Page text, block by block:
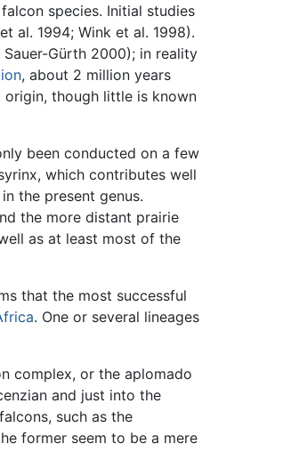
species. Initial studies
al. 1994; Wink et al. 1998).
Gürth 2000); in reality
, about 2 million years
though little is known
been conducted on a few
which contributes well
the present genus.
the more distant prairie
as at least most of the
that the most successful
. One or several lineages
complex, or the aplomado
and just into the
such as the
former seem to be a mere